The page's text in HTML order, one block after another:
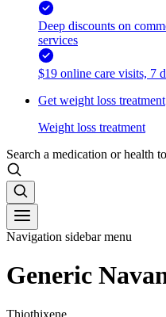
Deep discounts on
services
$19 online care visits, 7
Get weight loss treatment
Weight loss treatment
Search a medication or health
Navigation sidebar menu
Generic
Thiothixene